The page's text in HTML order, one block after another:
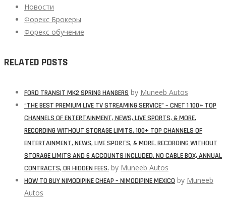
Новости
Форекс Брокеры
Форекс обучение
RELATED POSTS
FORD TRANSIT MK2 SPRING HANGERS by Muneeb Autos
“THE BEST PREMIUM LIVE TV STREAMING SERVICE” – CNET 1 100+ TOP
CHANNELS OF ENTERTAINMENT, NEWS, LIVE SPORTS, & MORE.
RECORDING WITHOUT STORAGE LIMITS. 100+ TOP CHANNELS OF
ENTERTAINMENT, NEWS, LIVE SPORTS, & MORE. RECORDING WITHOUT
STORAGE LIMITS AND 6 ACCOUNTS INCLUDED. NO CABLE BOX, ANNUAL
CONTRACTS, OR HIDDEN FEES. by Muneeb Autos
HOW TO BUY NIMODIPINE CHEAP – NIMODIPINE MEXICO by Muneeb
Autos